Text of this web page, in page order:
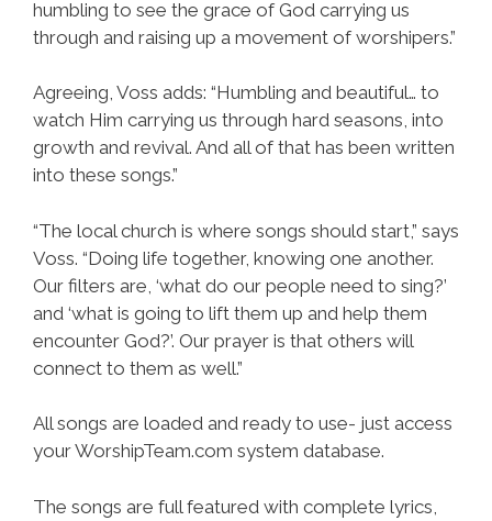
humbling to see the grace of God carrying us
through and raising up a movement of worshipers.”
Agreeing, Voss adds: “Humbling and beautiful… to
watch Him carrying us through hard seasons, into
growth and revival. And all of that has been written
into these songs.”
“The local church is where songs should start,” says
Voss. “Doing life together, knowing one another.
Our filters are, ‘what do our people need to sing?’
and ‘what is going to lift them up and help them
encounter God?’. Our prayer is that others will
connect to them as well.”
All songs are loaded and ready to use- just access
your WorshipTeam.com system database.
The songs are full featured with complete lyrics,